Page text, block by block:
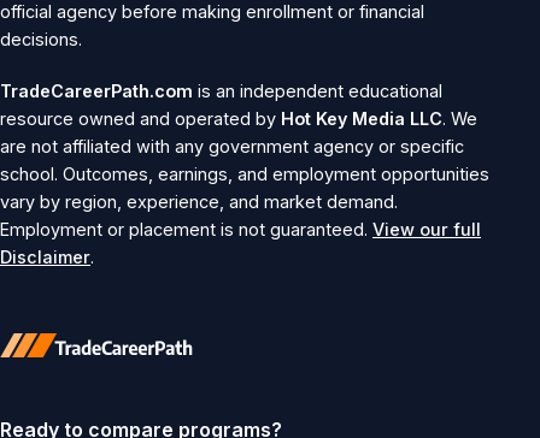
official agency before making enrollment or financial
decisions.
TradeCareerPath.com is an independent educational
resource owned and operated by Hot Key Media LLC. We
are not affiliated with any government agency or specific
school. Outcomes, earnings, and employment opportunities
vary by region, experience, and market demand.
Employment or placement is not guaranteed. View our full
Disclaimer.
Ready to compare programs?